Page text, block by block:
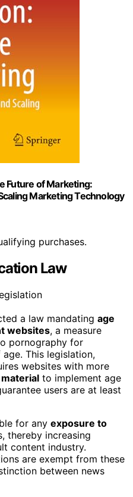
Future of Marketing:
Marketing Technology
purchases.
Law
a law mandating age
websites, a measure
pornography for
This legislation,
websites with more
to implement age
users are at least
for any exposure to
thereby increasing
content industry.
are exempt from these
between news